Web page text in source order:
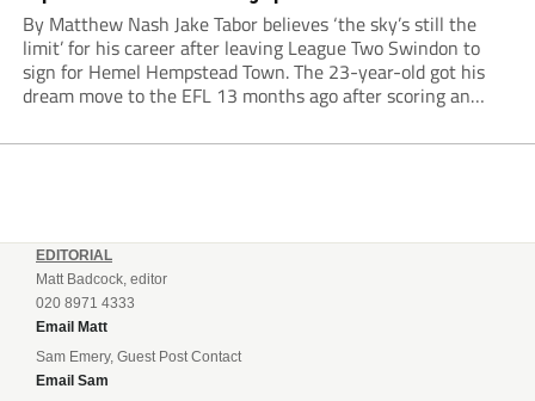
By Matthew Nash Jake Tabor believes ‘the sky’s still the
limit’ for his career after leaving League Two Swindon to
sign for Hemel Hempstead Town. The 23-year-old got his
dream move to the EFL 13 months ago after scoring an
EDITORIAL
Matt Badcock, editor
020 8971 4333
Email Matt
Sam Emery, Guest Post Contact
Email Sam